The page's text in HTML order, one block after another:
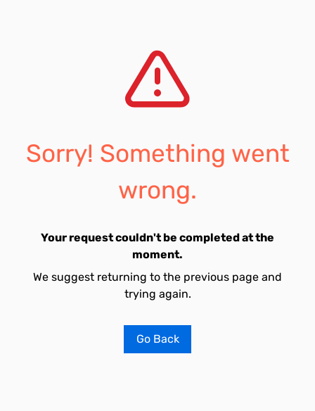
Sorry! Something went
wrong.
Your request couldn't be completed at the
moment.
We suggest returning to the previous page and
trying again.
Go Back